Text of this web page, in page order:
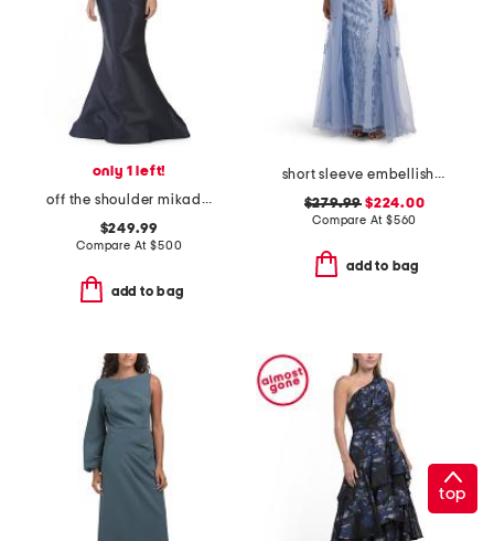
only 1 left!
off the shoulder mikado floral gown
$249.99
Compare At$500
add to bag
short sleeve embellished gown
$279.99 $224.00
Compare At $560
add to bag
top